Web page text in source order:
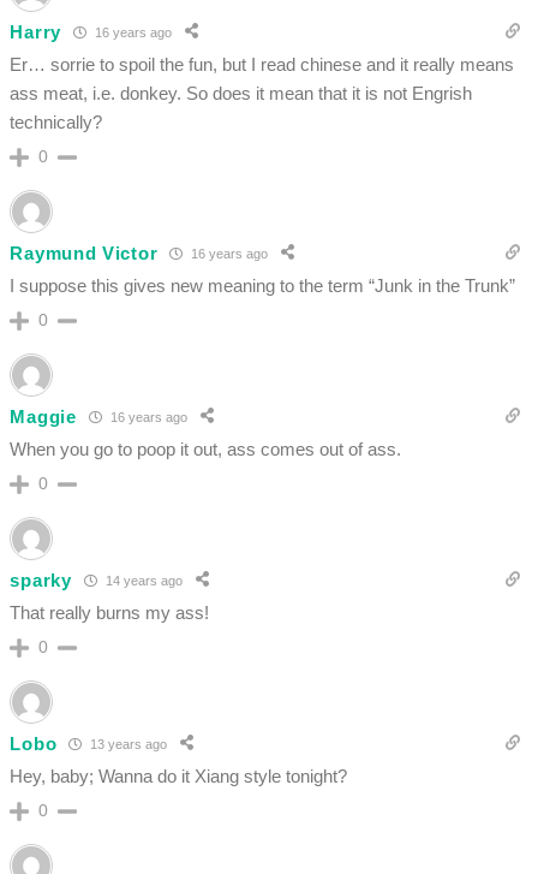
Harry 16 years ago
Er… sorrie to spoil the fun, but I read chinese and it really means
ass meat, i.e. donkey. So does it mean that it is not Engrish
technically?
0
Raymund Victor 16 years ago
I suppose this gives new meaning to the term “Junk in the Trunk”
0
Maggie 16 years ago
When you go to poop it out, ass comes out of ass.
0
sparky 14 years ago
That really burns my ass!
0
Lobo 13 years ago
Hey, baby; Wanna do it Xiang style tonight?
0